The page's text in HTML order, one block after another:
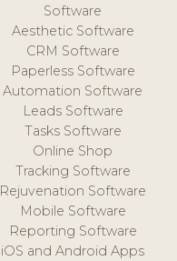
Software
Aesthetic Software
CRM Software
Paperless Software
Automation Software
Leads Software
Tasks Software
Online Shop
Tracking Software
Rejuvenation Software
Mobile Software
Reporting Software
iOS and Android Apps